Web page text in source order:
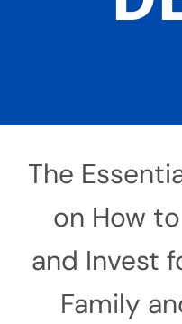
The
on How
and Invest
Family